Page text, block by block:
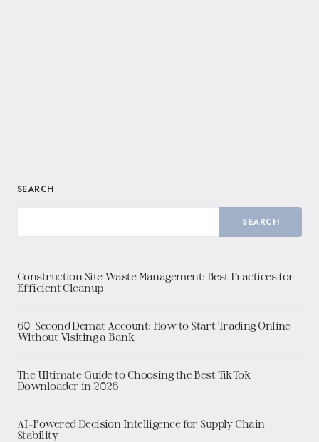
SEARCH
SEARCH
Construction Site Waste Management: Best Practices for
Efficient Cleanup
60-Second Demat Account: How to Start Trading Online
Without Visiting a Bank
The Ultimate Guide to Choosing the Best TikTok
Downloader in 2026
AI-Powered Decision Intelligence for Supply Chain
Stability